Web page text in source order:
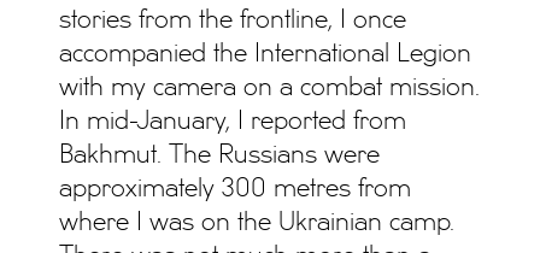
stories from the frontline, I once
accompanied the International Legion
with my camera on a combat mission.
In mid-January, I reported from
Bakhmut. The Russians were
approximately 300 metres from
where I was on the Ukrainian camp.